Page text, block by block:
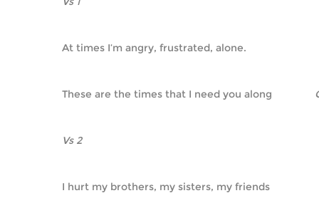
At times I’m angry, frustrated, alone.
These are the times that I need you along
Vs 2
I hurt my brothers, my sisters, my friends